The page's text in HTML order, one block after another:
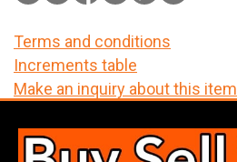
Terms and conditions
Increments table
Make an inquiry about this item